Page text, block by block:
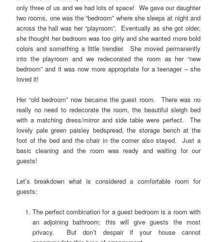
only three of us and we had lots of space! We gave our daughter
two rooms, one was the “bedroom” where she sleeps at night and
across the hall was her “playroom”. Eventually as she got older,
she thought her bedroom was too girly and she wanted more bold
colors and something a little trendier. She moved permanently
into the playroom and we redecorated the room as her “new
bedroom” and it was now more appropriate for a teenager – she
loved it!
Her “old bedroom” now became the guest room. There was no
really no need to redecorate the room, the beautiful sleigh bed
with a matching dress/mirror and side table were perfect. The
lovely pale green paisley bedspread, the storage bench at the
foot of the bed and the chair in the corner also stayed. Just a
basic cleaning and the room was ready and waiting for our
guests!
Let’s breakdown what is considered a comfortable room for
guests:
The perfect combination for a guest bedroom is a room with
an adjoining bathroom; this will give guests the most
privacy. But don’t despair if your house cannot